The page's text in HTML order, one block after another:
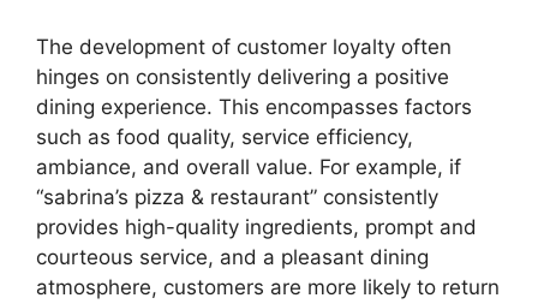
The development of customer loyalty often
hinges on consistently delivering a positive
dining experience. This encompasses factors
such as food quality, service efficiency,
ambiance, and overall value. For example, if
“sabrina’s pizza & restaurant” consistently
provides high-quality ingredients, prompt and
courteous service, and a pleasant dining
atmosphere, customers are more likely to return